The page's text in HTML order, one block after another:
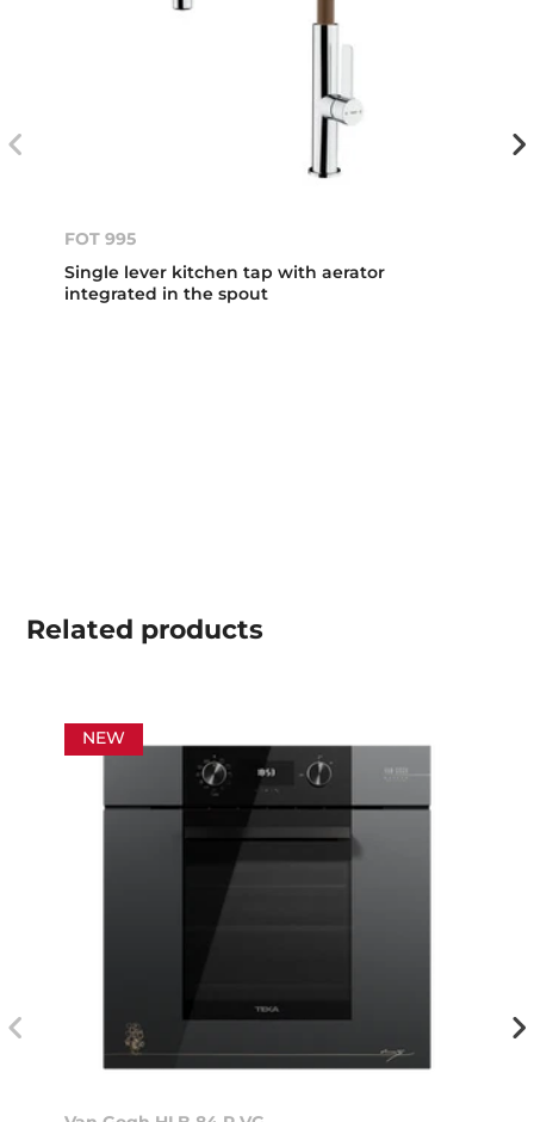
FOT 995
Single lever kitchen tap with aerator
integrated in the spout
Related products
NEW